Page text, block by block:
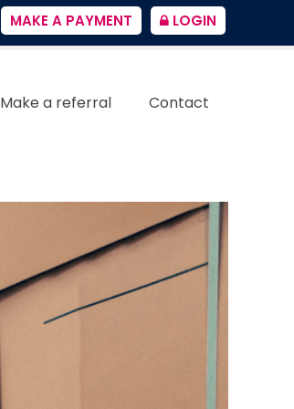
MAKE A PAYMENT LOGIN
Make a referral Contact